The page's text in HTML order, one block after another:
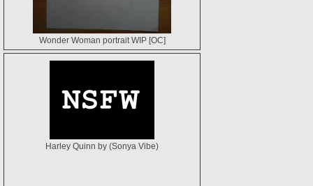
Wonder Woman portrait WIP [OC]
Harley Quinn by (Sonya Vibe)